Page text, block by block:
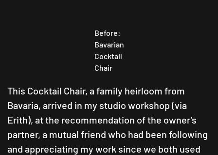
Before:
Bavarian
Cocktail
Chair
This Cocktail Chair, a family heirloom from
Bavaria, arrived in my studio workshop (via
Erith), at the recommendation of the owner’s
partner, a mutual friend who had been following
and appreciating my work since we both used